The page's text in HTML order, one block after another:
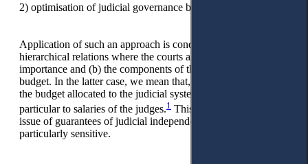
2) optimisation of judicial governance bodies.
Application of such an approach is conditioned by (a) the
hierarchical relations where the courts are of paramount
importance and (b) the components of the judicial system's
budget. In the latter case, we mean that, on average, 70% of
the budget allocated to the judicial system goes to salaries, in
particular to salaries of the judges.1 This corresponds to the
issue of guarantees of judicial independence, which is always
particularly sensitive.